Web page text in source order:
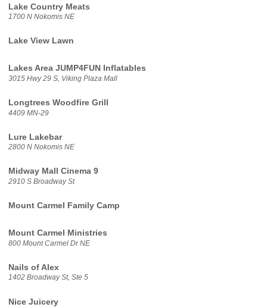
Lake Country Meats
1700 N Nokomis NE
Lake View Lawn
Lakes Area JUMP4FUN Inflatables
3015 Hwy 29 S, Viking Plaza Mall
Longtrees Woodfire Grill
4409 MN-29
Lure Lakebar
2800 N Nokomis NE
Midway Mall Cinema 9
2910 S Broadway St
Mount Carmel Family Camp
Mount Carmel Ministries
800 Mount Carmel Dr NE
Nails of Alex
1402 Broadway St, Ste 5
Nice Juicery